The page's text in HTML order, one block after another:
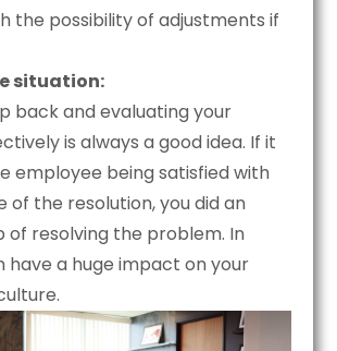
the possibility of adjustments if
situation:
back and evaluating your
is always a good idea. If it
employee being satisfied with
of the resolution, you did an
of resolving the problem. In
have a huge impact on your